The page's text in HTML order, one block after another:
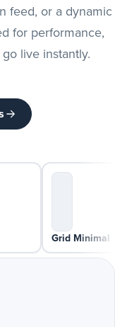
feed, or a dynamic
for performance,
live instantly.
Grid Minimal